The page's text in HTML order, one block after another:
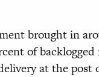
brought in
of backlogged
at the post